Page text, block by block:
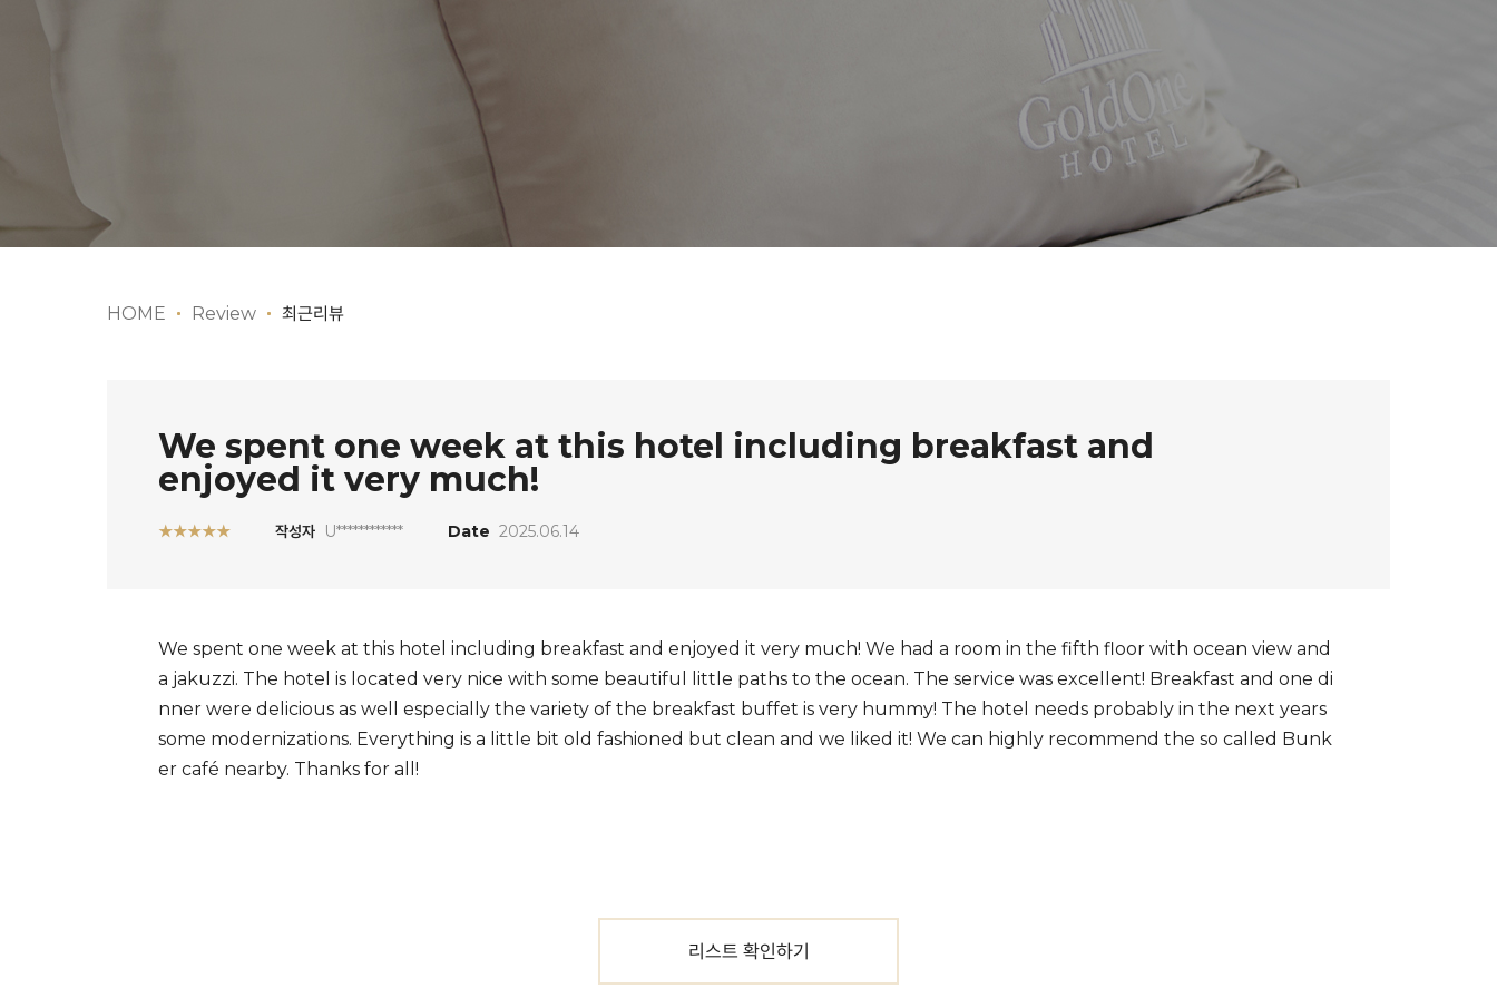
HOME Review 최근리뷰
We spent one week at this hotel including breakfast and
enjoyed it very much!
★★★★★ 작성자 U************ Date 2025.06.14
We spent one week at this hotel including breakfast and enjoyed it very much! We had a room in the fifth floor with ocean view and
a jakuzzi. The hotel is located very nice with some beautiful little paths to the ocean. The service was excellent! Breakfast and one di
nner were delicious as well especially the variety of the breakfast buffet is very hummy! The hotel needs probably in the next years
some modernizations. Everything is a little bit old fashioned but clean and we liked it! We can highly recommend the so called Bunk
er café nearby. Thanks for all!
리스트 확인하기